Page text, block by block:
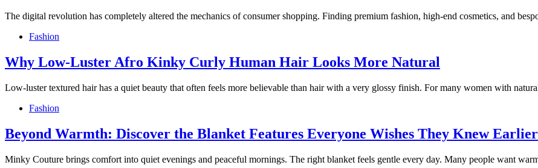
The digital revolution has completely altered the mechanics of consumer shopping. Finding premium fashion, high-end cosmetics, and
Fashion
Why Low-Luster Afro Kinky Curly Human Hair Looks More Natural
Low-luster textured hair has a quiet beauty that often feels more believable than hair with a very glossy finish. For many women with
Fashion
Beyond Warmth: Discover the Blanket Features Everyone Wishes They Knew Earlier
Minky Couture brings comfort into quiet evenings and peaceful mornings. The right blanket feels gentle every day. Many people want